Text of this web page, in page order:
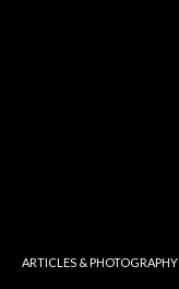
ARTICLES & PHOTOGRAPHY